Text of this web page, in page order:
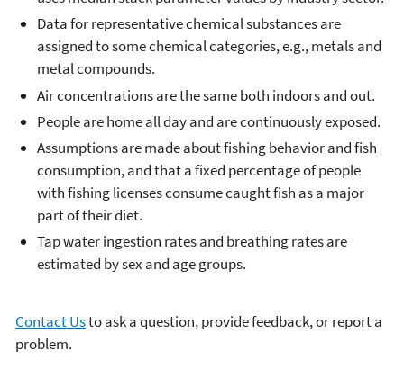
Data for representative chemical substances are
assigned to some chemical categories, e.g., metals and
metal compounds.
Air concentrations are the same both indoors and out.
People are home all day and are continuously exposed.
Assumptions are made about fishing behavior and fish
consumption, and that a fixed percentage of people
with fishing licenses consume caught fish as a major
part of their diet.
Tap water ingestion rates and breathing rates are
estimated by sex and age groups.
Contact Usto ask a question, provide feedback, or report a
problem.